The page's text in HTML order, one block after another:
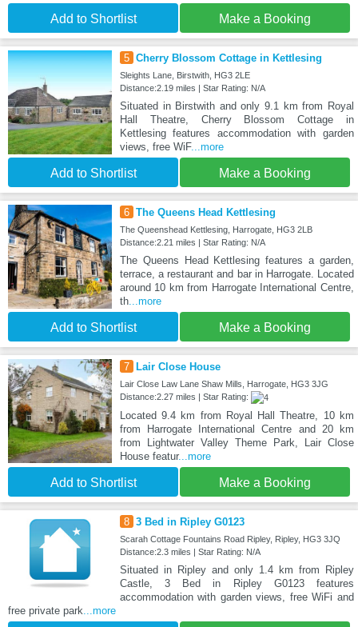
Add to Shortlist Make a Booking
5 Cherry Blossom Cottage in Kettlesing
Sleights Lane, Birstwith, HG3 2LE
Distance:2.19 miles | Star Rating: N/A
Situated in Birstwith and only 9.1 km from Royal
Hall Theatre, Cherry Blossom Cottage in
Kettlesing features accommodation with garden
views, free WiF...more
Add to Shortlist Make a Booking
6 The Queens Head Kettlesing
The Queenshead Kettlesing, Harrogate, HG3 2LB
Distance:2.21 miles | Star Rating: N/A
The Queens Head Kettlesing features a garden,
terrace, a restaurant and bar in Harrogate. Located
around 10 km from Harrogate International Centre,
th...more
Add to Shortlist Make a Booking
7 Lair Close House
Lair Close Law Lane Shaw Mills, Harrogate, HG3 3JG
Distance:2.27 miles | Star Rating:
Located 9.4 km from Royal Hall Theatre, 10 km
from Harrogate International Centre and 20 km
from Lightwater Valley Theme Park, Lair Close
House featur...more
Add to Shortlist Make a Booking
8 3 Bed in Ripley G0123
Scarah Cottage Fountains Road Ripley, Ripley, HG3 3JQ
Distance:2.3 miles | Star Rating: N/A
Situated in Ripley and only 1.4 km from Ripley
Castle, 3 Bed in Ripley G0123 features
accommodation with garden views, free WiFi and
free private park...more